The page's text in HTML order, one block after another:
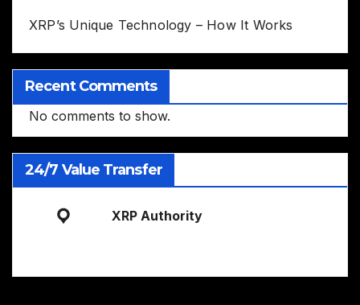
XRP’s Unique Technology – How It Works
Recent Comments
No comments to show.
24/7 Value Transfer
XRP Authority